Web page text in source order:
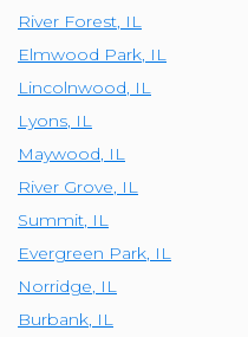
River Forest, IL
Elmwood Park, IL
Lincolnwood, IL
Lyons, IL
Maywood, IL
River Grove, IL
Summit, IL
Evergreen Park, IL
Norridge, IL
Burbank, IL